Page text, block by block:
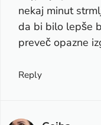
nekaj minut
da bi bilo lepše
preveč opazne
Reply